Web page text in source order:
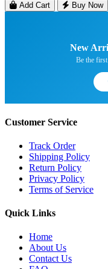
Add Cart Buy Now
New
Be the
Customer Service
Track Order
Shipping Policy
Return Policy
Privacy Policy
Terms of Service
Quick Links
Home
About Us
Contact Us